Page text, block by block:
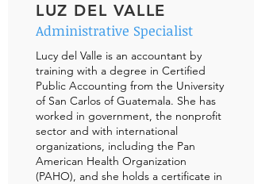
LUZ DEL VALLE
Administrative Specialist
Lucy del Valle is an accountant by
training with a degree in Certified
Public Accounting from the University
of San Carlos of Guatemala. She has
worked in government, the nonprofit
sector and with international
organizations, including the Pan
American Health Organization
(PAHO), and she holds a certificate in